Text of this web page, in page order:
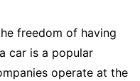
freedom of having
car is a popular
operate at the